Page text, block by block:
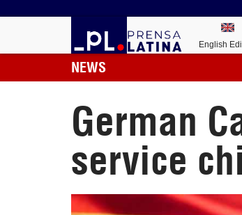
English
NEWS
German
service